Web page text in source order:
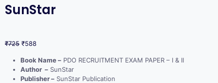
SunStar
₹725 ₹588
Book Name – PDO RECRUITMENT EXAM PAPER – I & II
Author – SunStar
Publisher – SunStar Publication